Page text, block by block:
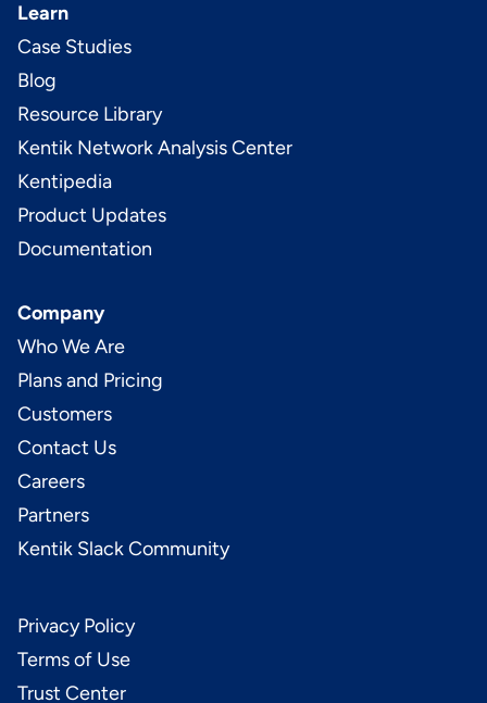
Learn
Case Studies
Blog
Resource Library
Kentik Network Analysis Center
Kentipedia
Product Updates
Documentation
Company
Who We Are
Plans and Pricing
Customers
Contact Us
Careers
Partners
Kentik Slack Community
Privacy Policy
Terms of Use
Trust Center